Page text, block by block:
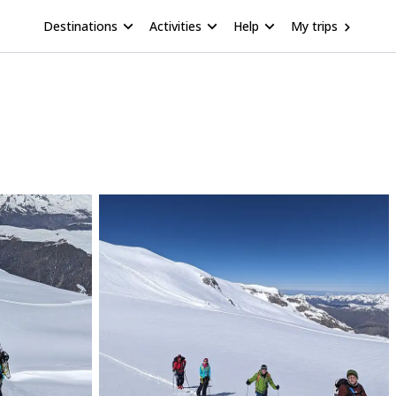
Destinations Activities Help My trips